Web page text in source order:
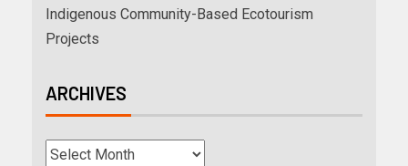
Indigenous Community-Based Ecotourism
Projects
ARCHIVES